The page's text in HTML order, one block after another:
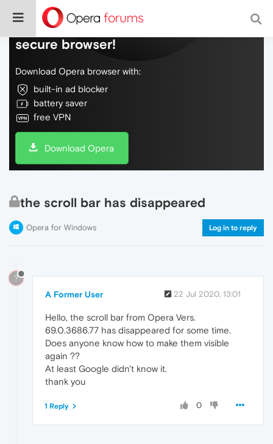
Do more on the web, with a fast and
secure browser!
Download Opera browser with:
built-in ad blocker
battery saver
free VPN
Download Opera
the scroll bar has disappeared
Opera for Windows Log in to reply
?
A Former User 22 Jul 2020, 13:01
Hello, the scroll bar from Opera Vers.
69.0.3686.77 has disappeared for some time.
Does anyone know how to make them visible
again ??
At least Google didn't know it.
thank you
0
1 Reply